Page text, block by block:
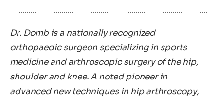
Dr. Domb is a nationally recognized
orthopaedic surgeon specializing in sports
medicine and arthroscopic surgery of the hip,
shoulder and knee. A noted pioneer in
advanced new techniques in hip arthroscopy,